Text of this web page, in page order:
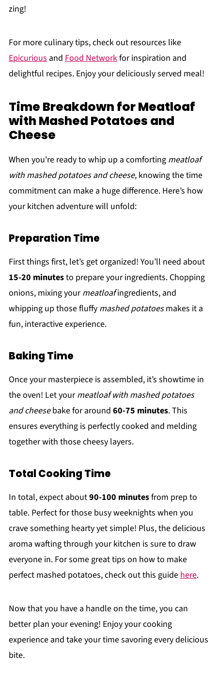
zing!
For more culinary tips, check out resources like
Epicurious and Food Networkfor inspiration and
delightful recipes. Enjoy your deliciously served meal!
Time Breakdown for Meatloaf
with Mashed Potatoes and
Cheese
When you're ready to whip up a comforting meatloaf
with mashed potatoes and cheese, knowing the time
commitment can make a huge difference. Here’s how
your kitchen adventure will unfold:
Preparation Time
First things first, let’s get organized! You’ll need about
15-20 minutesto prepare your ingredients. Chopping
onions, mixing yourmeatloafingredients, and
whipping up those fluffy mashed potatoesmakes it a
fun, interactive experience.
Baking Time
Once your masterpiece is assembled, it’s showtime in
the oven! Let yourmeatloaf with mashed potatoes
and cheesebake for around 60-75 minutes. This
ensures everything is perfectly cooked and melding
together with those cheesy layers.
Total Cooking Time
In total, expect about90-100 minutesfrom prep to
table. Perfect for those busy weeknights when you
crave something hearty yet simple! Plus, the delicious
aroma wafting through your kitchen is sure to draw
everyone in. For some great tips on how to make
perfect mashed potatoes, check out this guide here.
Now that you have a handle on the time, you can
better plan your evening! Enjoy your cooking
experience and take your time savoring every delicious
bite.